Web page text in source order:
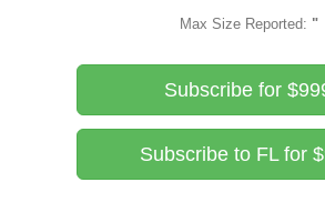
Max Size Reported: "
Subscribe for
Subscribe to FL for